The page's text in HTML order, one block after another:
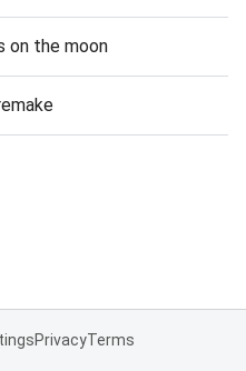
on the moon
PrivacyTerms